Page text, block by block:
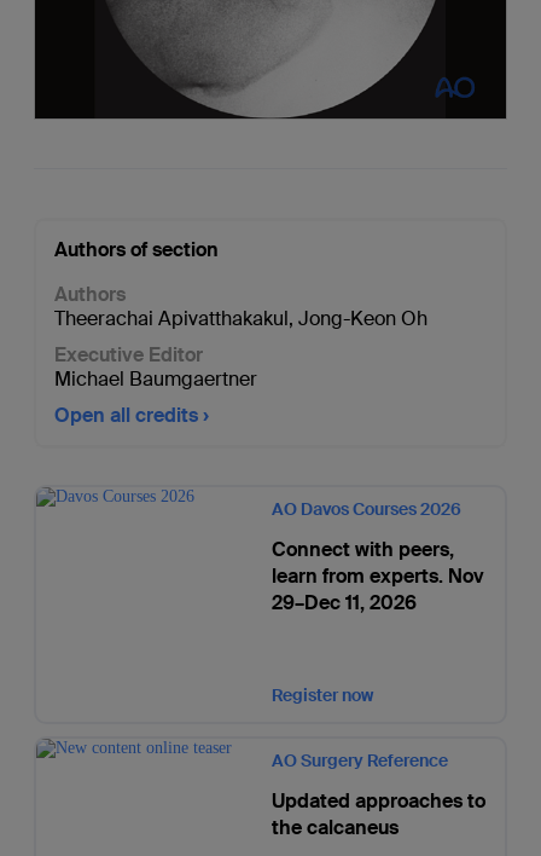
Authors of section
Authors
Theerachai Apivatthakakul, Jong-Keon Oh
Executive Editor
Michael Baumgaertner
Open all credits
AO Davos Courses 2026
Connect with peers,
learn from experts. Nov
29–Dec 11, 2026
Register now
AO Surgery Reference
Updated approaches to
the calcaneus